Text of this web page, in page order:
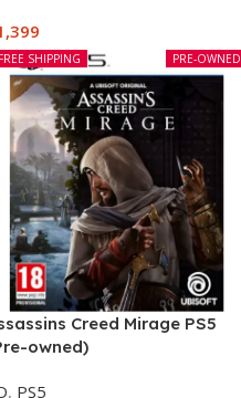
PRE-OWNED
SHIPPING
Creed Mirage PS5
owned)
, PS5